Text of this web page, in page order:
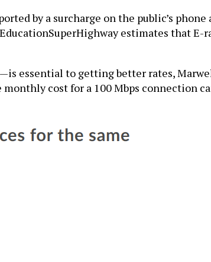
by a surcharge on the public’s
estimates that E-
essential to getting better rates,
cost for a 100 Mbps connection